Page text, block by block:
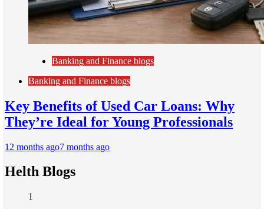
Banking and Finance blogs
Banking and Finance blogs
Key Benefits of Used Car Loans: Why
They’re Ideal for Young Professionals
12 months ago7 months ago
Helth Blogs
1